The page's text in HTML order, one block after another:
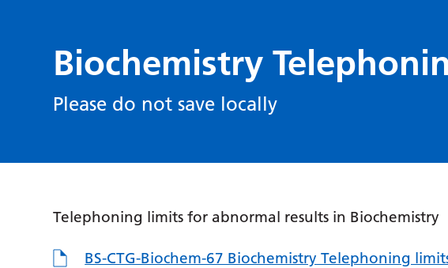
Biochemistry
Please do not save locally
Telephoning limits for abnormal results in Biochemistry
BS-CTG-Biochem-67 Biochemistry Telephoning